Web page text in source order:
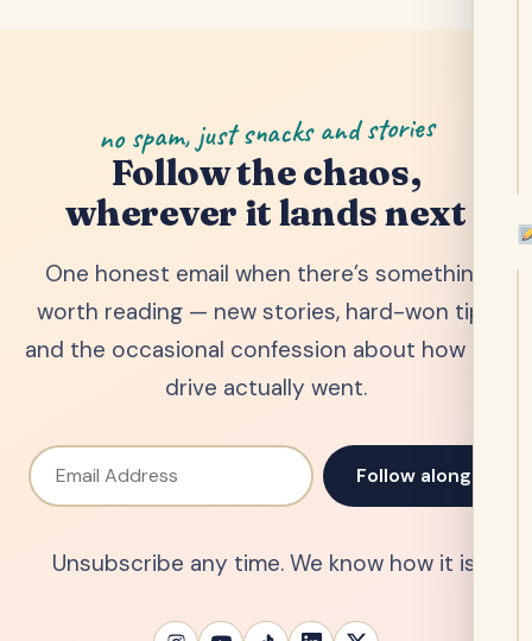
no spam, just snacks and stories
Follow the chaos,
wherever it lands next
One honest email when there’s something
worth reading — new stories, hard-won tips
and the occasional confession about how the
drive actually went.
Email Address
Follow along
Unsubscribe any time. We know how it is.